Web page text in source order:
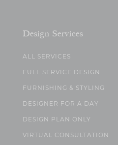
Design Services
ALL SERVICES
FULL SERVICE DESIGN
FURNISHING & STYLING
DESIGNER FOR A DAY
DESIGN PLAN ONLY
VIRTUAL CONSULTATION